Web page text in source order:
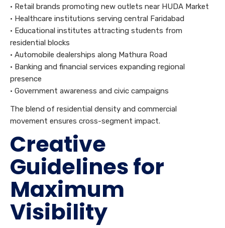
• Retail brands promoting new outlets near HUDA Market
• Healthcare institutions serving central Faridabad
• Educational institutes attracting students from
residential blocks
• Automobile dealerships along Mathura Road
• Banking and financial services expanding regional
presence
• Government awareness and civic campaigns
The blend of residential density and commercial
movement ensures cross-segment impact.
Creative
Guidelines for
Maximum
Visibility